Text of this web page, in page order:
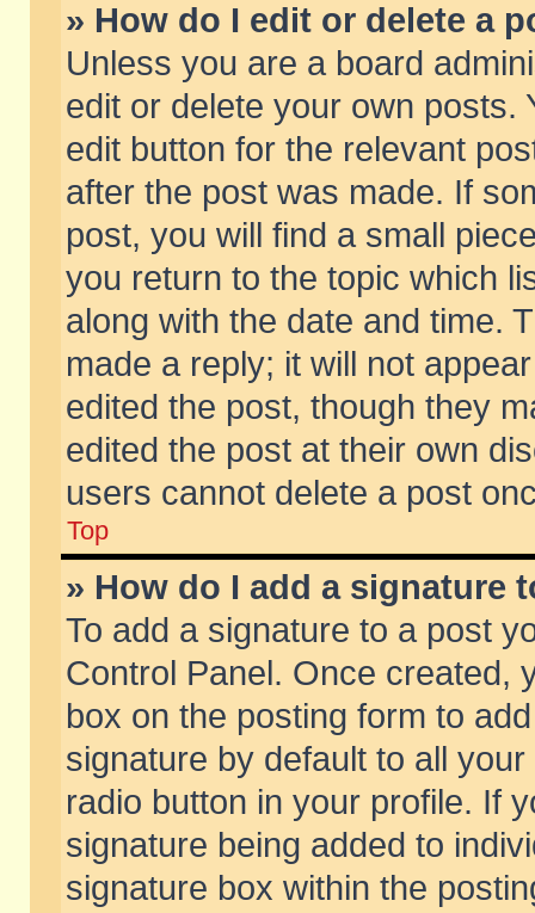
» How do I edit or delete a
Unless you are a board
edit or delete your own posts.
edit button for the relevant
after the post was made. If
post, you will find a small
you return to the topic which
along with the date and time.
made a reply; it will not
edited the post, though they
edited the post at their own
users cannot delete a post
Top
» How do I add a signature
To add a signature to a post
Control Panel. Once created,
box on the posting form to
signature by default to all
radio button in your profile. If
signature being added to
signature box within the